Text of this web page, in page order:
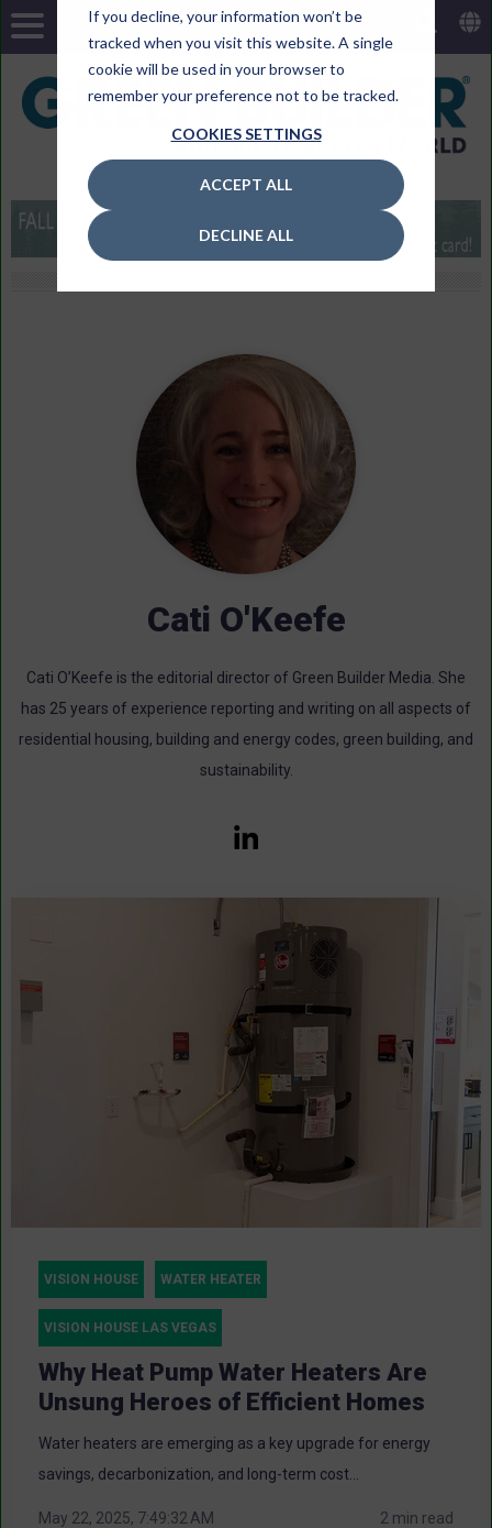
If you decline, your information won’t be
tracked when you visit this website. A single
cookie will be used in your browser to
remember your preference not to be tracked.
COOKIES SETTINGS
ACCEPT ALL
DECLINE ALL
Cati O'Keefe
Cati O’Keefe is the editorial director of Green Builder Media. She
has 25 years of experience reporting and writing on all aspects of
residential housing, building and energy codes, green building, and
sustainability.
VISION HOUSE WATER HEATER
VISION HOUSE LAS VEGAS
Why Heat Pump Water Heaters Are
Unsung Heroes of Efficient Homes
Water heaters are emerging as a key upgrade for energy
savings, decarbonization, and long-term cost...
May 22, 2025, 7:49:32 AM 2 min read